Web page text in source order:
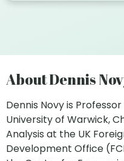
About Dennis
Dennis Novy is
University of Warwick,
Analysis at the UK
Development Office